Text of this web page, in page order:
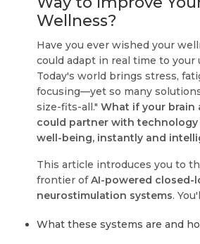
Wellness?
Have you ever wished your
could adapt in real time to your
Today's world brings stress,
focusing—yet so many
size-fits-all."What if your brain
could partner with
well-being, instantly and
This article introduces you to
frontier ofAI-powered closed-
neurostimulation systems.
What these systems are and